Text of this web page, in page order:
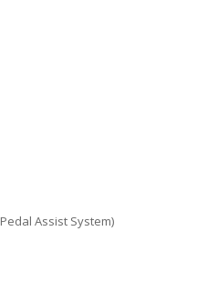
Pedal Assist System)